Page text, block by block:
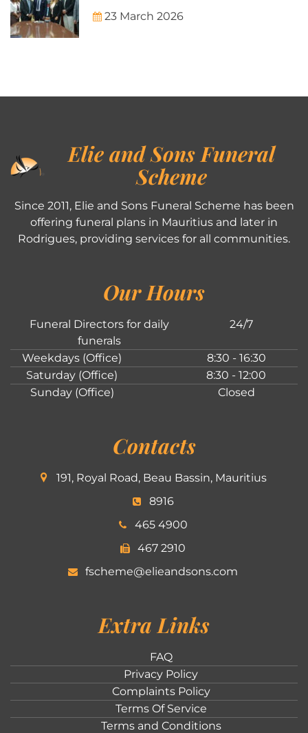
23 March 2026
Elie and Sons Funeral
Scheme
Since 2011, Elie and Sons Funeral Scheme has been
offering funeral plans in Mauritius and later in
Rodrigues, providing services for all communities.
Our Hours
Funeral Directors for daily
funerals
24/7
Weekdays (Office)
8:30 - 16:30
Saturday (Office)
8:30 - 12:00
Sunday (Office)
Closed
Contacts
191, Royal Road, Beau Bassin, Mauritius
8916
465 4900
467 2910
fscheme@elieandsons.com
Extra Links
FAQ
Privacy Policy
Complaints Policy
Terms Of Service
Terms and Conditions